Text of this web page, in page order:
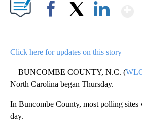
Click here for updates on this story
BUNCOMBE COUNTY, N.C. (
North Carolina began Thursday.
In Buncombe County, most polling sites
day.